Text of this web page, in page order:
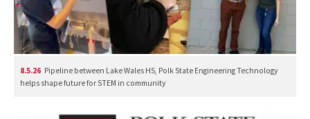
8.5.26 Pipeline between Lake Wales HS, Polk State Engineering Technology
helps shape future for STEM in community